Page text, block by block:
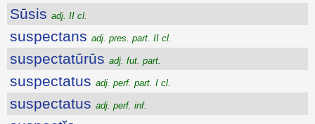
Sūsis adj. II cl.
suspectans adj. pres. part. II cl.
suspectatūrūs adj. fut. part.
suspectatus adj. perf. part. I cl.
suspectatus adj. perf. inf.